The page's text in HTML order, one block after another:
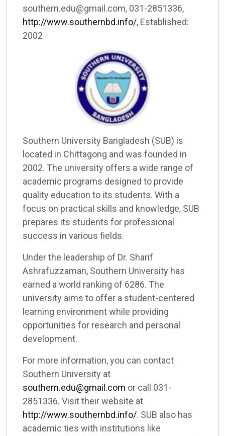
southern.edu@gmail.com, 031-2851336,
http://www.southernbd.info/, Established:
2002
Southern University Bangladesh (SUB) is
located in Chittagong and was founded in
2002. The university offers a wide range of
academic programs designed to provide
quality education to its students. With a
focus on practical skills and knowledge, SUB
prepares its students for professional
success in various fields.
Under the leadership of Dr. Sharif
Ashrafuzzaman, Southern University has
earned a world ranking of 6286. The
university aims to offer a student-centered
learning environment while providing
opportunities for research and personal
development.
For more information, you can contact
Southern University at
southern.edu@gmail.com or call 031-
2851336. Visit their website at
http://www.southernbd.info/. SUB also has
academic ties with institutions like